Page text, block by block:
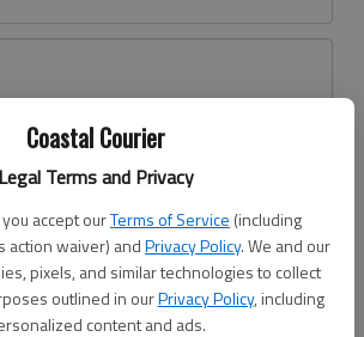
Coastal Courier
Legal Terms and Privacy
accept ourTerms of Service (including
action waiver) andPrivacy Policy. We and our
pixels, and similar technologies to collect
outlined in ourPrivacy Policy, including
content and ads.
yet?Register here
Log In
Continue with Facebook